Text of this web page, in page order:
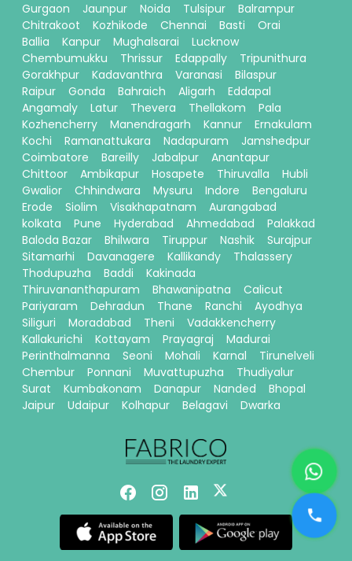
Gurgaon
Jaunpur Noida Tulsipur
Balrampur
Chitrakoot
Kozhikode Chennai Basti
Orai
Ballia
Kanpur Mughalsarai
Lucknow
Chembumukku
Thrissur Edappally
Tripunithura
Gorakhpur
Kadavanthra Varanasi
Bilaspur
Raipur
Gonda Bahraich Aligarh
Eddapal
Angamaly
Latur Thevera Thellakom
Pala
Kozhencherry
Manendragarh Kannur
Ernakulam
Kochi
Ramanattukara Nadapuram
Jamshedpur
Coimbatore
Bareilly Jabalpur
Anantapur
Chittoor
Ambikapur Hosapete Thiruvalla
Hubli
Gwalior
Chhindwara Mysuru Indore
Bengaluru
Erode
Siolim Visakhapatnam
Aurangabad
kolkata
Pune Hyderabad Ahmedabad
Palakkad
Baloda Bazar
Bhilwara Tiruppur Nashik
Surajpur
Sitamarhi
Davanagere Kallikandy
Thalassery
Thodupuzha
Baddi
Kakinada
Thiruvananthapuram
Bhawanipatna
Calicut
Pariyaram
Dehradun Thane Ranchi
Ayodhya
Siliguri
Moradabad Theni
Vadakkencherry
Kallakurichi
Kottayam Prayagraj
Madurai
Perinthalmanna
Seoni Mohali Karnal
Tirunelveli
Chembur
Ponnani Muvattupuzha
Thudiyalur
Surat
Kumbakonam Danapur Nanded
Bhopal
Jaipur
Udaipur Kolhapur Belagavi Dwarka